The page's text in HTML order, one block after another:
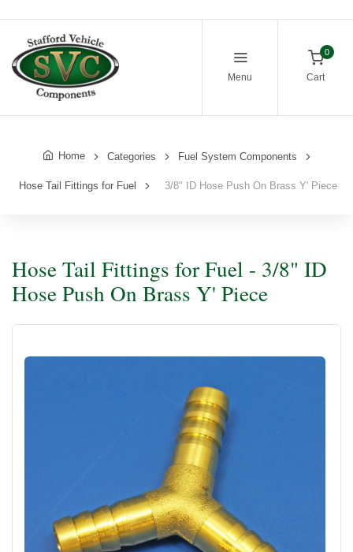
Menu
0
Cart
Home Categories Fuel System Components
Hose Tail Fittings for Fuel 3/8" ID Hose Push On Brass Y' Piece
Hose Tail Fittings for Fuel - 3/8" ID
Hose Push On Brass Y' Piece